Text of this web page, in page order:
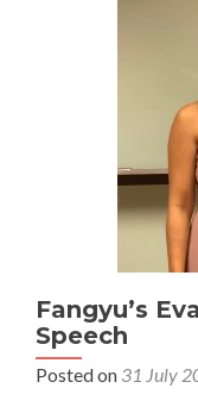
Fangyu’s
Speech
Posted on 31 July